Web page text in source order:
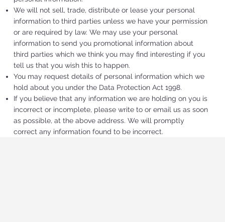
We will not sell, trade, distribute or lease your personal
information to third parties unless we have your permission
or are required by law. We may use your personal
information to send you promotional information about
third parties which we think you may find interesting if you
tell us that you wish this to happen.
You may request details of personal information which we
hold about you under the Data Protection Act 1998.
If you believe that any information we are holding on you is
incorrect or incomplete, please write to or email us as soon
as possible, at the above address. We will promptly
correct any information found to be incorrect.